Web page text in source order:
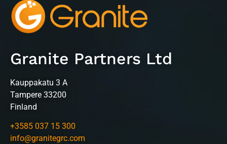
Granite Partners Ltd
Kauppakatu 3 A
Tampere 33200
Finland
+3585 037 15 300
info@granitegrc.com